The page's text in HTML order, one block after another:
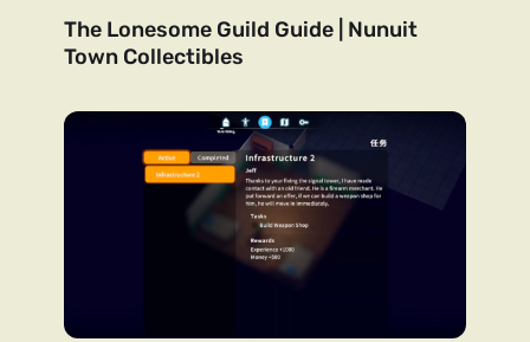
The Lonesome Guild Guide | Nunuit
Town Collectibles